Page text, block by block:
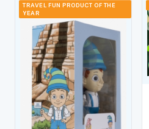
TRAVEL FUN PRODUCT OF THE
YEAR